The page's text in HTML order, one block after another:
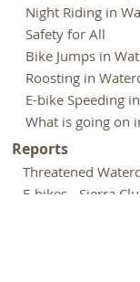
Night Riding in
Safety for All
Bike Jumps in
Roosting in
E-bike Speeding
What is going on
Reports
Threatened
E-bikes - Sierra